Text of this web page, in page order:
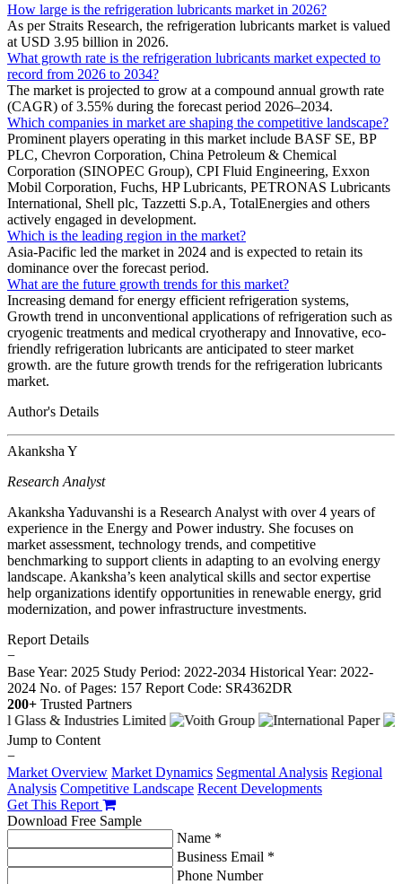
How large is the refrigeration lubricants market in 2026?
As per Straits Research, the refrigeration lubricants market is valued
at USD 3.95 billion in 2026.
What growth rate is the refrigeration lubricants market expected to
record from 2026 to 2034?
The market is projected to grow at a compound annual growth rate
(CAGR) of 3.55% during the forecast period 2026–2034.
Which companies in market are shaping the competitive landscape?
Prominent players operating in this market include BASF SE, BP
PLC, Chevron Corporation, China Petroleum & Chemical
Corporation (SINOPEC Group), CPI Fluid Engineering, Exxon
Mobil Corporation, Fuchs, HP Lubricants, PETRONAS Lubricants
International, Shell plc, Tazzetti S.p.A, TotalEnergies and others
actively engaged in development.
Which is the leading region in the market?
Asia-Pacific led the market in 2024 and is expected to retain its
dominance over the forecast period.
What are the future growth trends for this market?
Increasing demand for energy efficient refrigeration systems,
Growth trend in unconventional applications of refrigeration such as
cryogenic treatments and medical cryotherapy and Innovative, eco-
friendly refrigeration lubricants are anticipated to steer market
growth. are the future growth trends for the refrigeration lubricants
market.
Author's Details
Akanksha Y
Research Analyst
Akanksha Yaduvanshi is a Research Analyst with over 4 years of
experience in the Energy and Power industry. She focuses on
market assessment, technology trends, and competitive
benchmarking to support clients in adapting to an evolving energy
landscape. Akanksha’s keen analytical skills and sector expertise
help organizations identify opportunities in renewable energy, grid
modernization, and power infrastructure investments.
Report Details
−
Base Year: 2025 Study Period: 2022-2034 Historical Year: 2022-
2024 No. of Pages: 157 Report Code: SR4362DR
200+ Trusted Partners
Jump to Content
−
Market Overview Market Dynamics Segmental Analysis Regional
Analysis Competitive Landscape Recent Developments
Get This Report
Download Free Sample
Name *
Business Email *
Phone Number